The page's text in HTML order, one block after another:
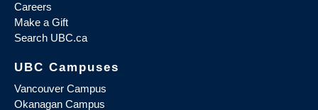
Careers
Make a Gift
Search UBC.ca
UBC Campuses
Vancouver Campus
Okanagan Campus